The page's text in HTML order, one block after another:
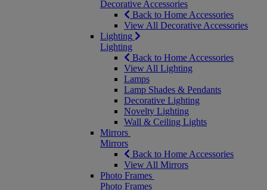
Decorative Accessories
Back to Home Accessories
View All Decorative Accessories
Lighting
Lighting
Back to Home Accessories
View All Lighting
Lamps
Lamp Shades & Pendants
Decorative Lighting
Novelty Lighting
Wall & Ceiling Lights
Mirrors
Mirrors
Back to Home Accessories
View All Mirrors
Photo Frames
Photo Frames